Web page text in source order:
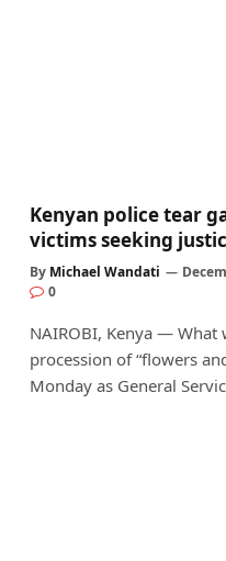
Kenyan police tear
victims seeking
By Michael Wandati
0
NAIROBI, Kenya — What
procession of “flowers
Monday as General